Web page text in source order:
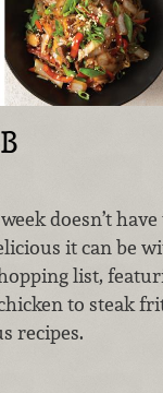
doesn’t have
it can be
list,
to steak
recipes.